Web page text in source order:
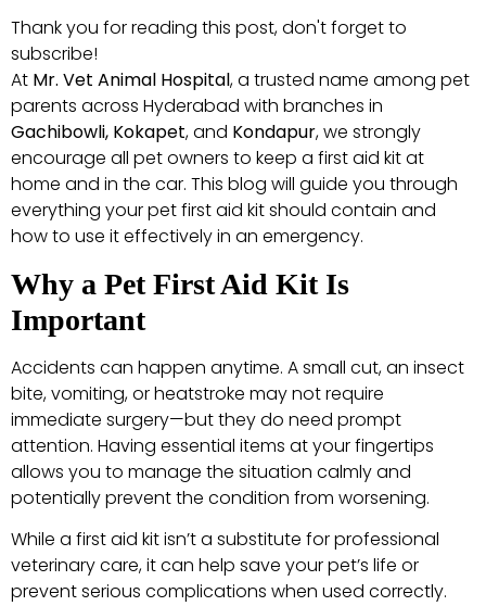
Thank you for reading this post, don't forget to
subscribe!
At Mr. Vet Animal Hospital, a trusted name among pet
parents across Hyderabad with branches in
Gachibowli, Kokapet, and Kondapur, we strongly
encourage all pet owners to keep a first aid kit at
home and in the car. This blog will guide you through
everything your pet first aid kit should contain and
how to use it effectively in an emergency.
Why a Pet First Aid Kit Is
Important
Accidents can happen anytime. A small cut, an insect
bite, vomiting, or heatstroke may not require
immediate surgery—but they do need prompt
attention. Having essential items at your fingertips
allows you to manage the situation calmly and
potentially prevent the condition from worsening.
While a first aid kit isn’t a substitute for professional
veterinary care, it can help save your pet’s life or
prevent serious complications when used correctly.